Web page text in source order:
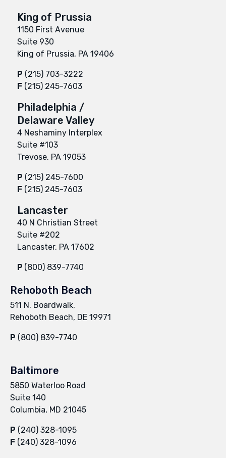
King of Prussia
1150 First Avenue
Suite 930
King of Prussia, PA 19406
P (215) 703-3222
F (215) 245-7603
Philadelphia /
Delaware Valley
4 Neshaminy Interplex
Suite #103
Trevose, PA 19053
P (215) 245-7600
F (215) 245-7603
Lancaster
40 N Christian Street
Suite #202
Lancaster, PA 17602
P (800) 839-7740
Rehoboth Beach
511 N. Boardwalk,
Rehoboth Beach, DE 19971
P (800) 839-7740
Baltimore
5850 Waterloo Road
Suite 140
Columbia, MD 21045
P (240) 328-1095
F (240) 328-1096